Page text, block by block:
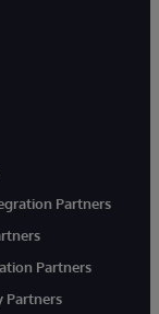
Partners
Partners
Partners